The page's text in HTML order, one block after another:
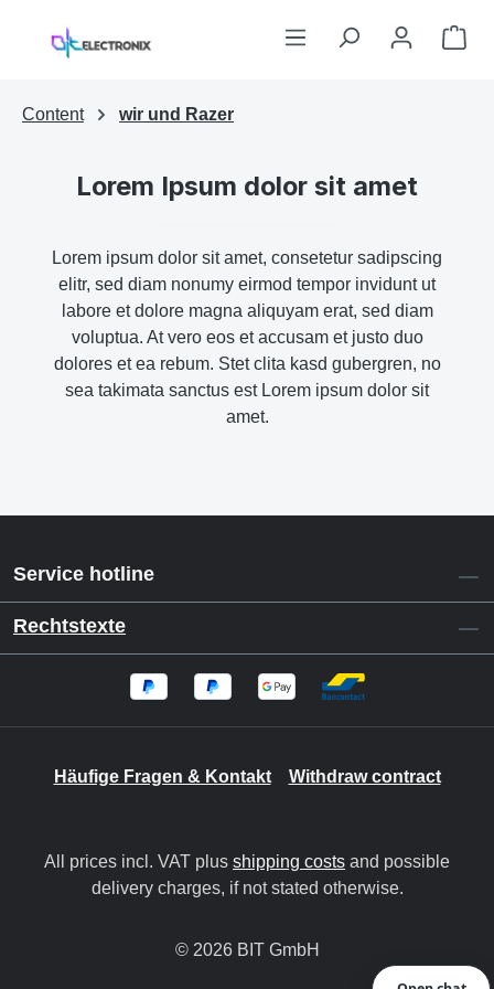
Skip to main content
Content wir und Razer
Lorem Ipsum dolor sit amet
Lorem ipsum dolor sit amet, consetetur sadipscing
elitr, sed diam nonumy eirmod tempor invidunt ut
labore et dolore magna aliquyam erat, sed diam
voluptua. At vero eos et accusam et justo duo
dolores et ea rebum. Stet clita kasd gubergren, no
sea takimata sanctus est Lorem ipsum dolor sit
amet.
Service hotline
Rechtstexte
Häufige Fragen & Kontakt Withdraw contract
All prices incl. VAT plus shipping costs and possible
delivery charges, if not stated otherwise.
© 2026 BIT GmbH